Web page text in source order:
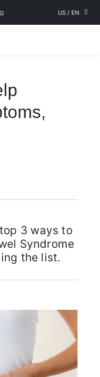
US / EN
3 ways to
Syndrome
the list.